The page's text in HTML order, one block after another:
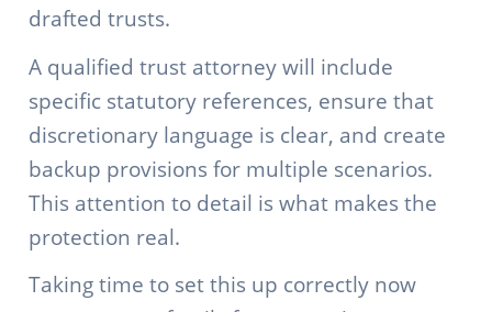
drafted trusts.
A qualified trust attorney will include
specific statutory references, ensure that
discretionary language is clear, and create
backup provisions for multiple scenarios.
This attention to detail is what makes the
protection real.
Taking time to set this up correctly now